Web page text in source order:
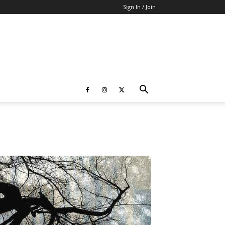
Sign In / Join